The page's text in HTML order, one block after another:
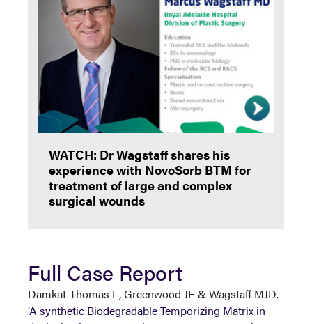
WATCH: Dr Wagstaff shares his
experience with NovoSorb BTM for
treatment of large and complex
surgical wounds
Full Case Report
Damkat-Thomas L, Greenwood JE & Wagstaff MJD.
‘A synthetic Biodegradable Temporizing Matrix in